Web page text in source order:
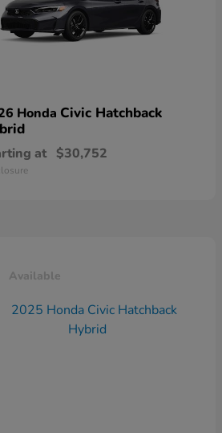
Honda Civic Hatchback
at $30,752
Available